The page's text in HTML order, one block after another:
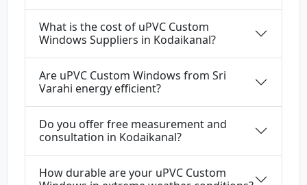
What is the cost of uPVC Custom
Windows Suppliers in Kodaikanal?
Are uPVC Custom Windows from Sri
Varahi energy efficient?
Do you offer free measurement and
consultation in Kodaikanal?
How durable are your uPVC Custom